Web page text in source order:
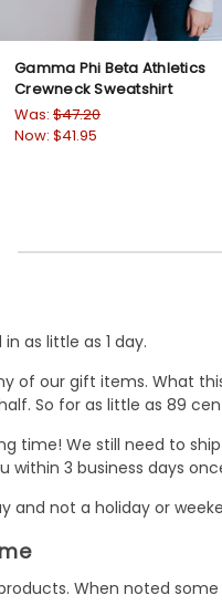
Gamma Phi Beta Athletics
Crewneck Sweatshirt
Was: $47.20
Now: $41.95
as little as 1 day.
of our gift items. What
So for as little as 89
time! We still need to
3 business days
and not a holiday or
When noted